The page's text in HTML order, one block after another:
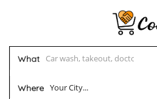
What
Where Your City...